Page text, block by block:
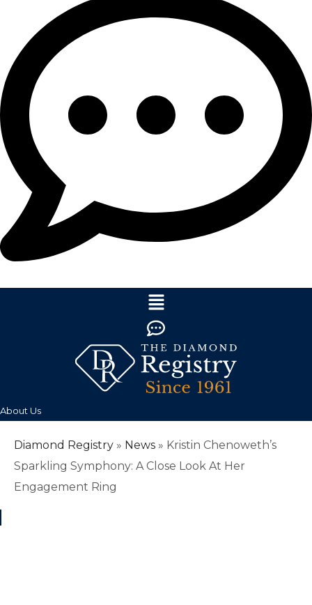
About Us
Diamond Registry » News » Kristin Chenoweth’s
Sparkling Symphony: A Close Look At Her
Engagement Ring